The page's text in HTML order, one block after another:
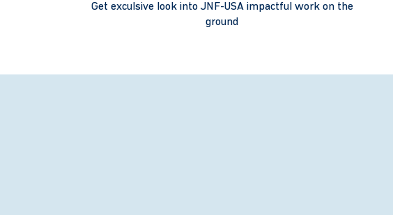
Get exculsive look into JNF-USA impactful work on the
ground